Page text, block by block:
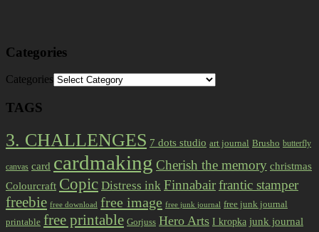
Categories
Categories
TAGS
3. CHALLENGES 7 dots studio art journal Brusho butterfly
canvas card cardmaking Cherish the memory christmas
Colourcraft Copic Distress ink Finnabairfrantic stamper
freebie free download free image free junk journal free junk journal
printable free printable Gorjuss Hero Arts I kropka junk journal